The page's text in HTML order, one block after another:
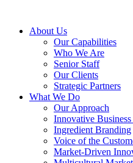
About Us
Our Capabilities
Who We Are
Senior Staff
Our Clients
Strategic Partners
What We Do
Our Approach
Innovative
Ingredient Branding
Voice of the
Market-Driven